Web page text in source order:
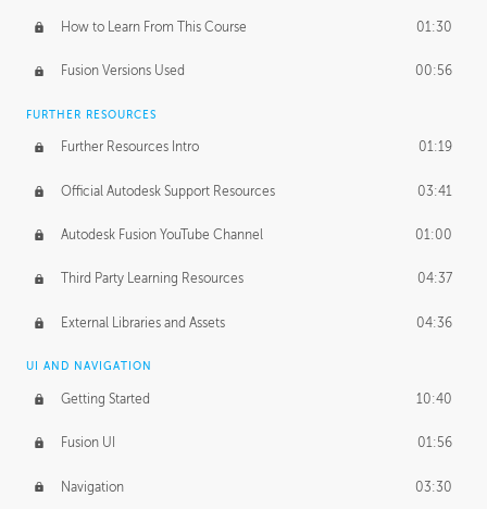
Form Continuity 02:48
Class A vs B Surfaces 01:50
The Periodic Table of Form 04:00
Tick-Tock Model 02:24
Design and Emotion 07:26
Design Taste
TECHNOLOGY
Manufacturing 01:34
Evolution 02:03
How to Learn From This Course 01:30
Fusion Versions Used 00:56
FURTHER RESOURCES
Further Resources Intro 01:19
Official Autodesk Support Resources 03:41
Autodesk Fusion YouTube Channel 01:00
Third Party Learning Resources 04:37
External Libraries and Assets 04:36
UI AND NAVIGATION
Getting Started 10:40
Fusion UI 01:56
Navigation 03:30